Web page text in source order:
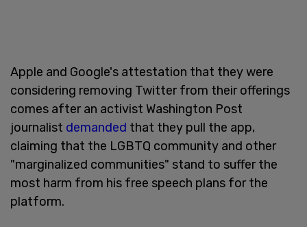
Apple and Google's attestation that they were
considering removing Twitter from their offerings
comes after an activist Washington Post
journalist demanded that they pull the app,
claiming that the LGBTQ community and other
"marginalized communities" stand to suffer the
most harm from his free speech plans for the
platform.